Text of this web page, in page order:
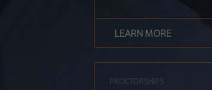
LEARN MORE
PROCTORSHIPS